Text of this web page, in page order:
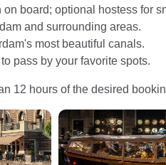
board; optional hostess for
and surrounding areas.
most beautiful canals.
pass by your favorite spots.
12 hours of the desired